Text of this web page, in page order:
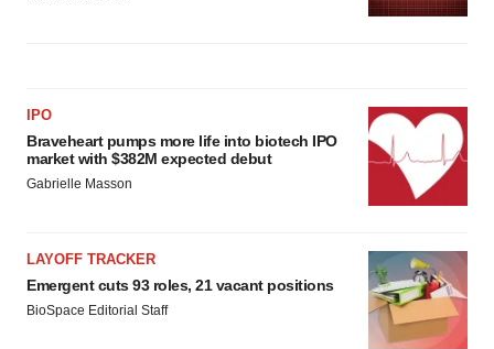
IPO
Braveheart pumps more life into biotech IPO
market with $382M expected debut
Gabrielle Masson
LAYOFF TRACKER
Emergent cuts 93 roles, 21 vacant positions
BioSpace Editorial Staff